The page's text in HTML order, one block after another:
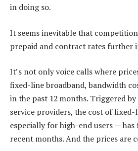
in doing so.
It seems inevitable that
prepaid and contract rates further
It’s not only voice calls where
fixed-line broadband, bandwidth
in the past 12 months. Triggered
service providers, the cost of
especially for high-end users —
recent months. And the prices are